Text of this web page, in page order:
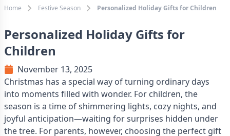
Home Festive Season Personalized Holiday Gifts for Children
Personalized Holiday Gifts for
Children
November 13, 2025
Christmas has a special way of turning ordinary days
into moments filled with wonder. For children, the
season is a time of shimmering lights, cozy nights, and
joyful anticipation—waiting for surprises hidden under
the tree. For parents, however, choosing the perfect gift